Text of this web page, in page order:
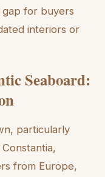
gap for buyers
interiors or
Seaboard:
particularly
from Europe,